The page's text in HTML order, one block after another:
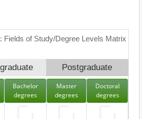
Fields of Study/Degree Levels Matrix
Postgraduate
Bachelor
degrees
Master
degrees
Doctoral
degrees